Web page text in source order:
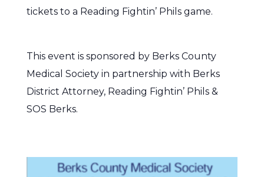
tickets to a Reading Fightin’ Phils game.
This event is sponsored by Berks County
Medical Society in partnership with Berks
District Attorney, Reading Fightin’ Phils &
SOS Berks.